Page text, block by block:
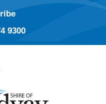
9300